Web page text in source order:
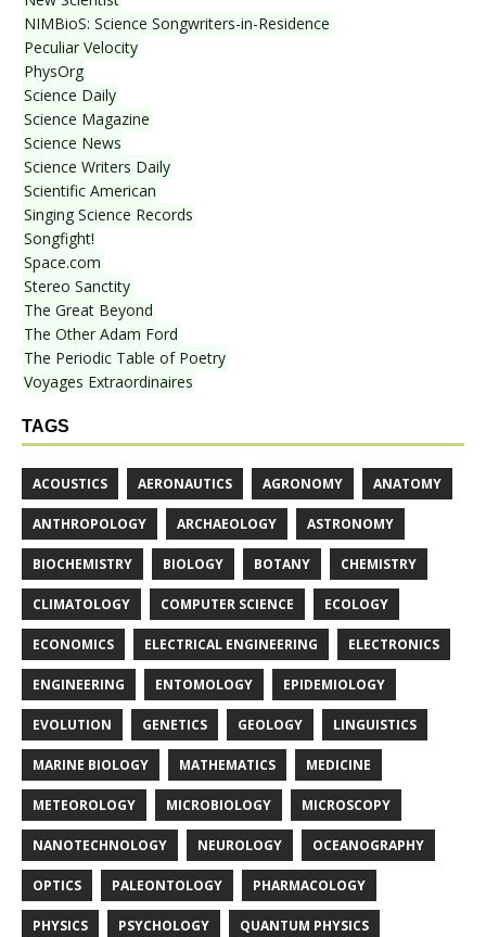
NIMBioS: Science Songwriters-in-Residence
Peculiar Velocity
PhysOrg
Science Daily
Science Magazine
Science News
Science Writers Daily
Scientific American
Singing Science Records
Songfight!
Space.com
Stereo Sanctity
The Great Beyond
The Other Adam Ford
The Periodic Table of Poetry
Voyages Extraordinaires
TAGS
ACOUSTICS AERONAUTICS AGRONOMY ANATOMY
ANTHROPOLOGY ARCHAEOLOGY ASTRONOMY
BIOCHEMISTRY BIOLOGY BOTANY CHEMISTRY
CLIMATOLOGY COMPUTER SCIENCE ECOLOGY
ECONOMICS ELECTRICAL ENGINEERING ELECTRONICS
ENGINEERING ENTOMOLOGY EPIDEMIOLOGY
EVOLUTION GENETICS GEOLOGY LINGUISTICS
MARINE BIOLOGY MATHEMATICS MEDICINE
METEOROLOGY MICROBIOLOGY MICROSCOPY
NANOTECHNOLOGY NEUROLOGY OCEANOGRAPHY
OPTICS PALEONTOLOGY PHARMACOLOGY
PHYSICS PSYCHOLOGY QUANTUM PHYSICS